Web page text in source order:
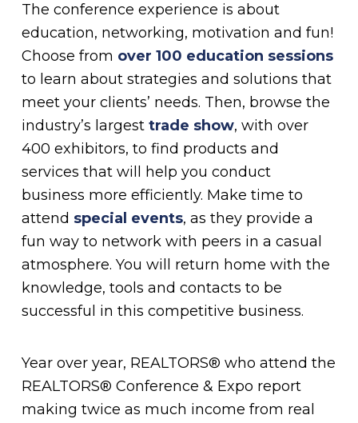
The conference experience is about
education, networking, motivation and fun!
Choose from over 100 education sessions
to learn about strategies and solutions that
meet your clients’ needs. Then, browse the
industry’s largest trade show, with over
400 exhibitors, to find products and
services that will help you conduct
business more efficiently. Make time to
attend special events, as they provide a
fun way to network with peers in a casual
atmosphere. You will return home with the
knowledge, tools and contacts to be
successful in this competitive business.
Year over year, REALTORS® who attend the
REALTORS® Conference & Expo report
making twice as much income from real